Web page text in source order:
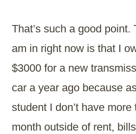
That’s such a good point.
am in right now is that I
$3000 for a new
car a year ago because
student I don’t have
month outside of rent,